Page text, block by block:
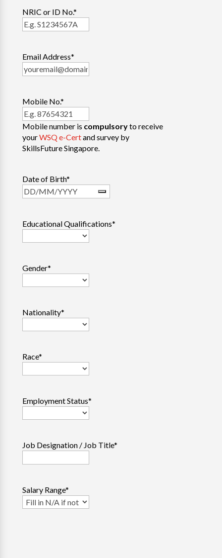
NRIC or ID No.*
Email Address*
Mobile No.*
Mobile number is compulsoryto receive
yourWSQ e-Certand survey by
SkillsFuture Singapore.
Date of Birth*
Educational Qualifications*
Gender*
Nationality*
Race*
Employment Status*
Job Designation / Job Title*
Salary Range*